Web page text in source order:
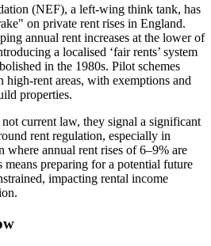
(NEF), a left-wing think tank, has
on private rent rises in England.
annual rent increases at the lower of
a localised ‘fair rents’ system
in the 1980s. Pilot schemes
high-rent areas, with exemptions and
properties.
current law, they signal a significant
rent regulation, especially in
where annual rent rises of 6–9% are
preparing for a potential future
impacting rental income